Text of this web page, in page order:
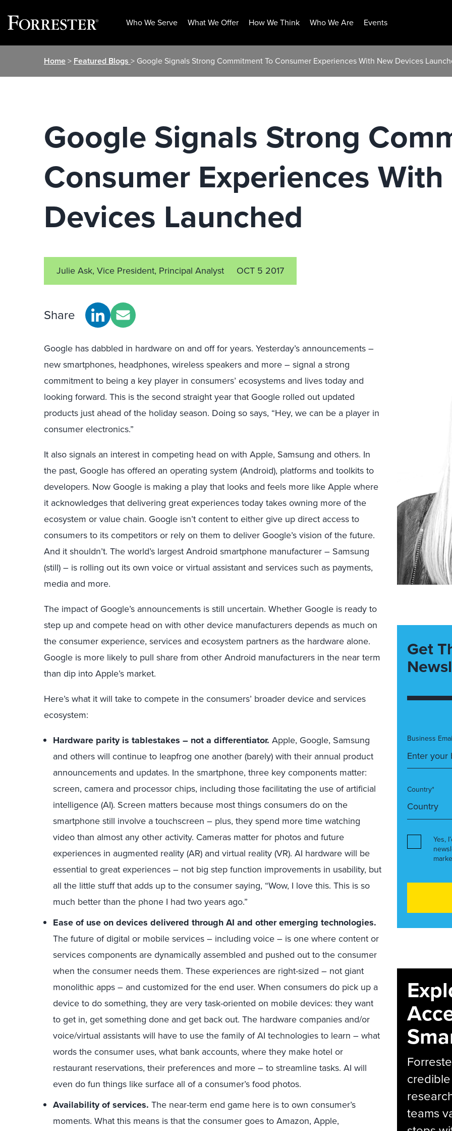
Who We Serve What We Offer How We Think Who We Are Events
Home> Featured Blogs > Google Signals Strong Commitment To Consumer Experiences With New Devices
Google Signals Strong
Consumer Experiences
Devices Launched
Julie Ask, Vice President, Principal Analyst OCT 5 2017
Share
Google has dabbled in hardware on and off for years. Yesterday’s announcements –
new smartphones, headphones, wireless speakers and more – signal a strong
commitment to being a key player in consumers’ ecosystems and lives today and
looking forward. This is the second straight year that Google rolled out updated
products just ahead of the holiday season. Doing so says, “Hey, we can be a player in
consumer electronics.”
It also signals an interest in competing head on with Apple, Samsung and others. In
the past, Google has offered an operating system (Android), platforms and toolkits to
developers. Now Google is making a play that looks and feels more like Apple where
it acknowledges that delivering great experiences today takes owning more of the
ecosystem or value chain. Google isn’t content to either give up direct access to
consumers to its competitors or rely on them to deliver Google’s vision of the future.
And it shouldn’t. The world’s largest Android smartphone manufacturer – Samsung
(still) – is rolling out its own voice or virtual assistant and services such as payments,
media and more.
The impact of Google’s announcements is still uncertain. Whether Google is ready to
step up and compete head on with other device manufacturers depends as much on
the consumer experience, services and ecosystem partners as the hardware alone.
Google is more likely to pull share from other Android manufacturers in the near term
than dip into Apple’s market.
Here’s what it will take to compete in the consumers’ broader device and services
ecosystem:
Hardware parity is tablestakes – not a differentiator. Apple, Google, Samsung
and others will continue to leapfrog one another (barely) with their annual product
announcements and updates. In the smartphone, three key components matter:
screen, camera and processor chips, including those facilitating the use of artificial
intelligence (AI). Screen matters because most things consumers do on the
smartphone still involve a touchscreen – plus, they spend more time watching
video than almost any other activity. Cameras matter for photos and future
experiences in augmented reality (AR) and virtual reality (VR). AI hardware will be
essential to great experiences – not big step function improvements in usability, but
all the little stuff that adds up to the consumer saying, “Wow, I love this. This is so
much better than the phone I had two years ago.”
Ease of use on devices delivered through AI and other emerging technologies.
The future of digital or mobile services – including voice – is one where content or
services components are dynamically assembled and pushed out to the consumer
when the consumer needs them. These experiences are right-sized – not giant
monolithic apps – and customized for the end user. When consumers do pick up a
device to do something, they are very task-oriented on mobile devices: they want
to get in, get something done and get back out. The hardware companies and/or
voice/virtual assistants will have to use the family of AI technologies to learn – what
words the consumer uses, what bank accounts, where they make hotel or
restaurant reservations, their preferences and more – to streamline tasks. AI will
even do fun things like surface all of a consumer’s food photos.
Availability of services. The near-term end game here is to own consumer’s
moments. What this means is that the consumer goes to Amazon, Apple,
Get
Business
Country*
Yes,
teams